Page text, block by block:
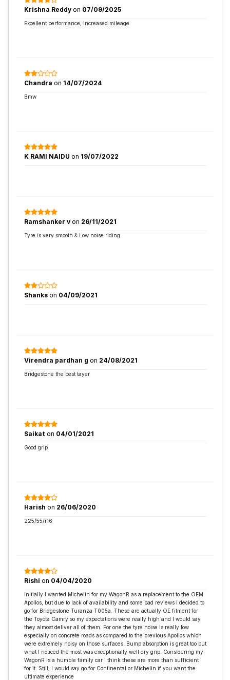
Krishna Reddy on 07/09/2025
Excellent performance, increased mileage
Chandra on 14/07/2024
Bmw
K RAMI NAIDU on 19/07/2022
Ramshanker v on 26/11/2021
Tyre is very smooth & Low noise riding
Shanks on 04/09/2021
Virendra pardhan g on 24/08/2021
Bridgestone the best tayer
Saikat on 04/01/2021
Good grip
Harish on 26/06/2020
225/55/r16
Rishi on 04/04/2020
Initially I wanted Michelin for my WagonR as a replacement to the OEM
Apollos, but due to lack of availability and some bad reviews I decided to
go for Bridgestone Turanza T005a. These are actually OE fitment for
the Toyota Camry so my expectations were really high and I would say
they almost deliver all of them. For one the tyre noise is really low
especially on concrete roads as compared to the previous Apollos which
were extremely noisy on those surfaces. Bump absorption is great too but
what I noticed the most was exceptionally well dry grip. Considering my
WagonR is a humble family car I think these are more than sufficient
for it. Still, I would say go for Continental or Michelin if you want the
ultimate experience